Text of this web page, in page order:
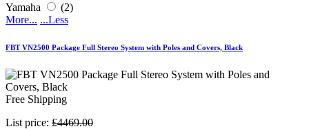
Yamaha
(2)
More... ...Less
FBT VN2500 Package Full Stereo System with Poles and Covers, Black
Free Shipping
List price: £4469.00